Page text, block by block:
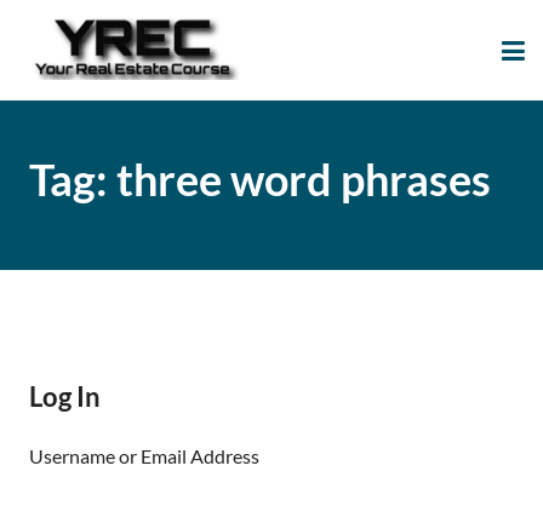
Tag: three word phrases
Log In
Username or Email Address